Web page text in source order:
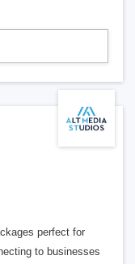
perfect for
to businesses